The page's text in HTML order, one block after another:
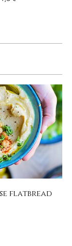
flatbread